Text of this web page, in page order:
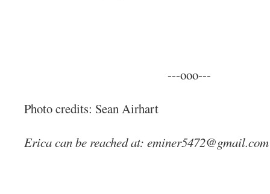
---ooo---
Photo credits: Sean Airhart
Erica can be reached at: eminer5472@gmail.com